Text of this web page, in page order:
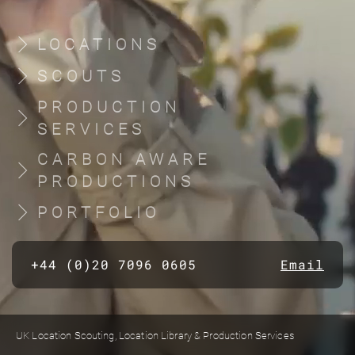
+44 (0)20 7096 0605 Email
UK Location Scouting, Location Library & Production Services
LOCATIONS
SCOUTS
PRODUCTION
SERVICES
CARBON AWARE
PRODUCTIONS
PORTFOLIO